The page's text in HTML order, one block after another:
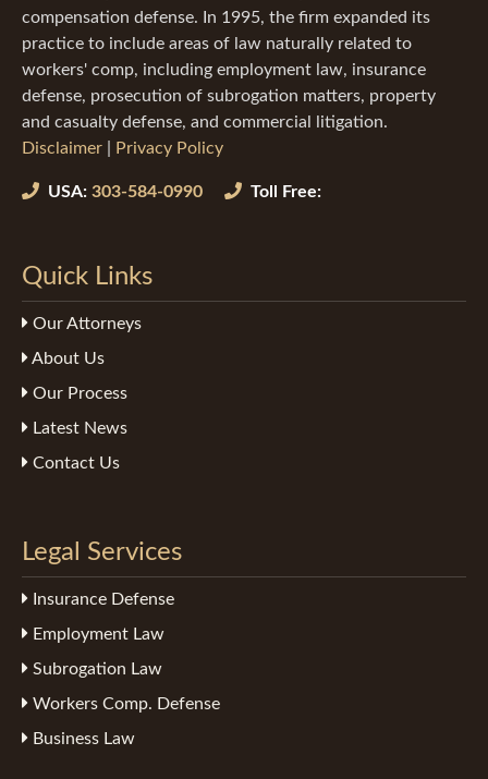
compensation defense. In 1995, the firm expanded its
practice to include areas of law naturally related to
workers' comp, including employment law, insurance
defense, prosecution of subrogation matters, property
and casualty defense, and commercial litigation.
Disclaimer
Privacy Policy
USA: 303-584-0990 Toll Free:
Quick Links
Our Attorneys
About Us
Our Process
Latest News
Contact Us
Legal Services
Insurance Defense
Employment Law
Subrogation Law
Workers Comp. Defense
Business Law